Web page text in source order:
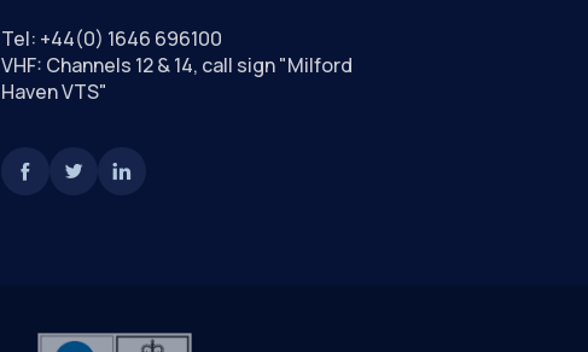
Tel: +44(0) 1646 696100
VHF: Channels 12 & 14, call sign "Milford
Haven VTS"